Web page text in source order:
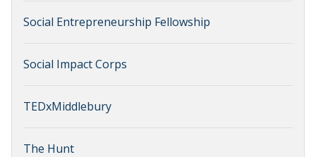
Social Entrepreneurship Fellowship
Social Impact Corps
TEDxMiddlebury
The Hunt